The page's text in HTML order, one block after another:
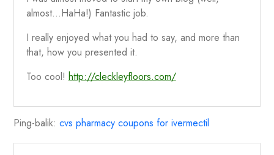
almost…HaHa!) Fantastic job.
I really enjoyed what you had to say, and more than
that, how you presented it.
Too cool! http://cleckleyfloors.com/
Ping-balik: cvs pharmacy coupons for ivermectil